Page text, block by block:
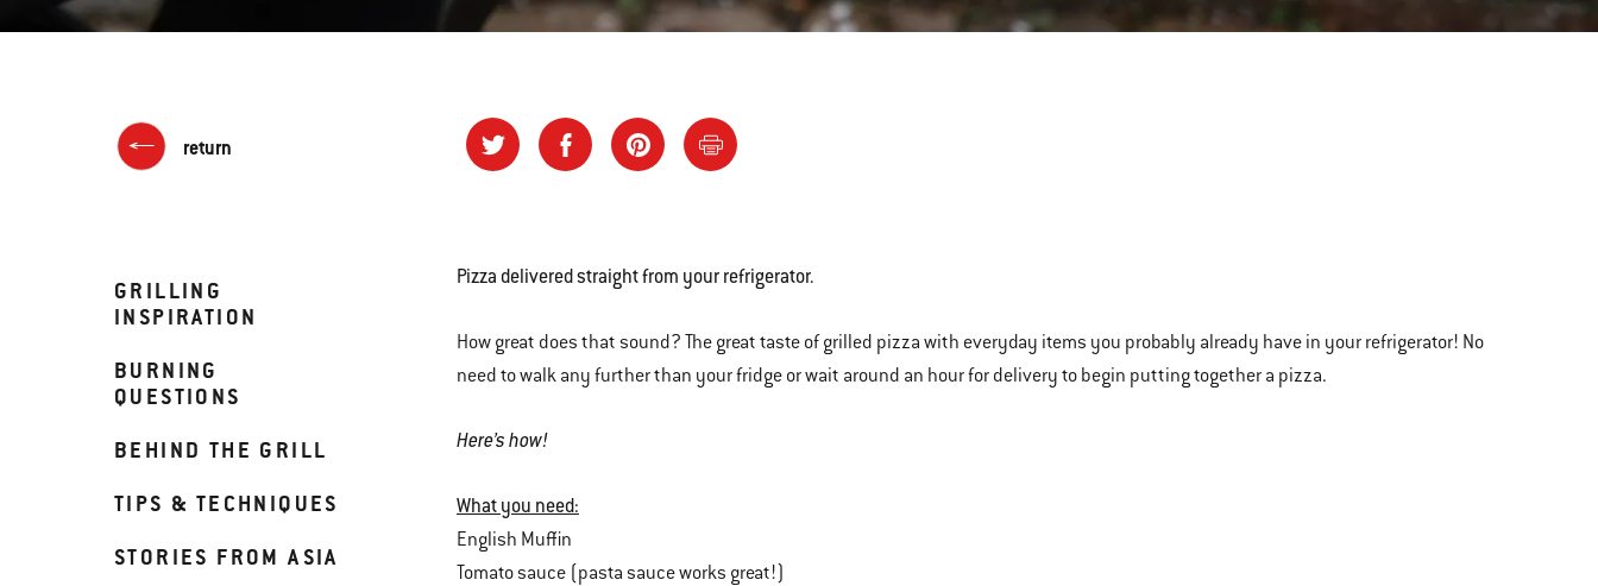
return
GRILLING
INSPIRATION
BURNING
QUESTIONS
BEHIND THE GRILL
TIPS & TECHNIQUES
STORIES FROM ASIA
Pizza delivered straight from your refrigerator.
How great does that sound? The great taste of grilled pizza with everyday items you probably already have in your refrigerator! No
need to walk any further than your fridge or wait around an hour for delivery to begin putting together a pizza.
Here’s how!
What you need:
English Muffin
Tomato sauce (pasta sauce works great!)